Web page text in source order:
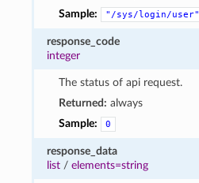
Sample:
"/sys/login/user"
response_code
integer
The status of api request.
Returned: always
Sample:
0
response_data
list /elements=string